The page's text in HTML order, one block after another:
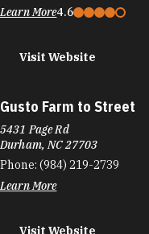
Learn More4.6
Visit Website
Gusto Farm to Street
5431 Page Rd
Durham, NC 27703
Phone: (984) 219-2739
Learn More
Visit Website